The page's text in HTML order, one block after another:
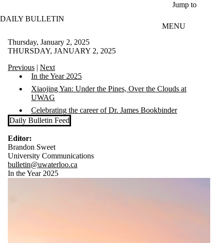
Jump to
DAILY BULLETIN
MENU
Thursday, January 2, 2025
THURSDAY, JANUARY 2, 2025
Previous | Next
In the Year 2025
Xiaojing Yan: Under the Pines, Over the Clouds at
UWAG
Celebrating the career of Dr. James Bookbinder
Daily Bulletin Feed
Editor:
Brandon Sweet
University Communications
bulletin@uwaterloo.ca
In the Year 2025